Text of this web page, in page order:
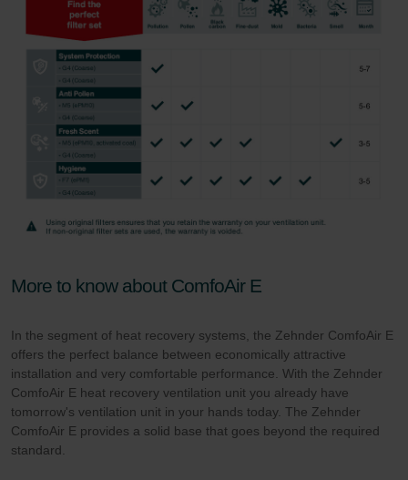
More to know about ComfoAir E
In the segment of heat recovery systems, the Zehnder ComfoAir E
offers the perfect balance between economically attractive
installation and very comfortable performance. With the Zehnder
ComfoAir E heat recovery ventilation unit you already have
tomorrow's ventilation unit in your hands today. The Zehnder
ComfoAir E provides a solid base that goes beyond the required
standard.